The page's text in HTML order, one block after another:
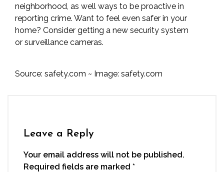
neighborhood, as well ways to be proactive in
reporting crime. Want to feel even safer in your
home? Consider getting a new security system
or surveillance cameras.
Source: safety.com ~ Image: safety.com
Leave a Reply
Your email address will not be published.
Required fields are marked *